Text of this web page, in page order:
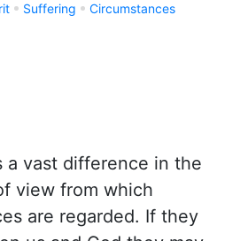
Suffering Circumstances
a vast difference in the
view from which
are regarded. If they